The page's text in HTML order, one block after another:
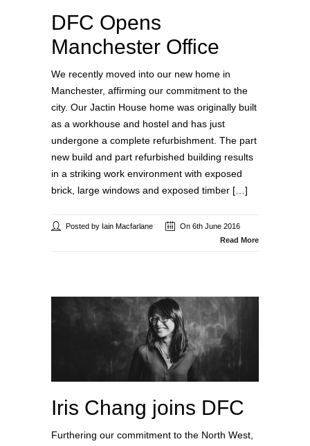
DFC Opens
Manchester Office
We recently moved into our new home in
Manchester, affirming our commitment to the
city. Our Jactin House home was originally built
as a workhouse and hostel and has just
undergone a complete refurbishment. The part
new build and part refurbished building results
in a striking work environment with exposed
brick, large windows and exposed timber […]
Posted by Iain Macfarlane
On 6th June 2016
Read More
Iris Chang joins DFC
Furthering our commitment to the North West,